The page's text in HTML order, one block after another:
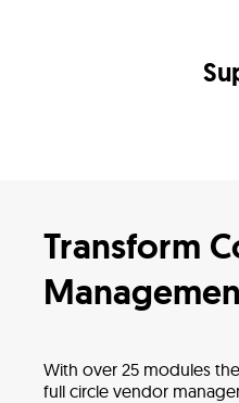
Transform
With over 25 modules
full circle vendor